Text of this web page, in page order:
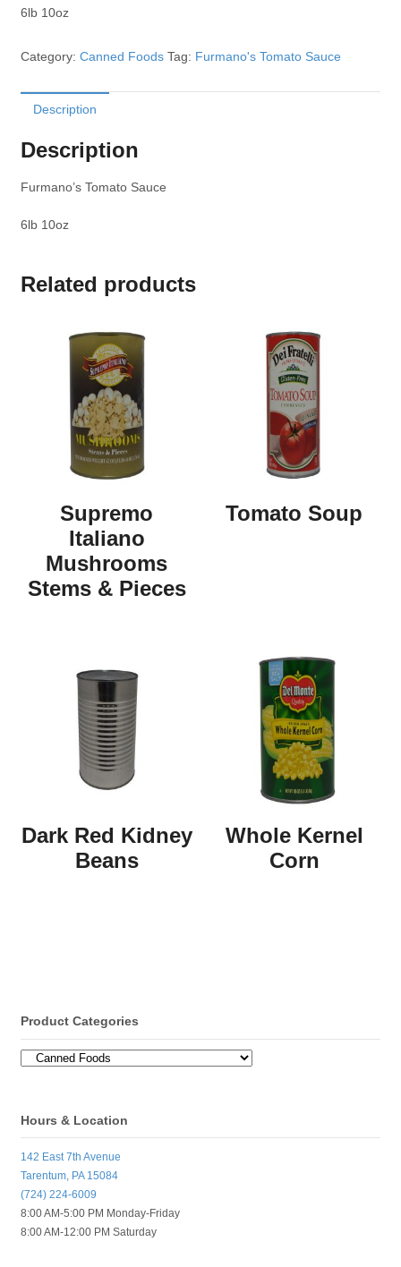
6lb 10oz
Category: Canned Foods Tag: Furmano's Tomato Sauce
Description
Description
Furmano’s Tomato Sauce
6lb 10oz
Related products
Supremo
Italiano
Mushrooms
Stems & Pieces
Tomato Soup
Dark Red Kidney
Beans
Whole Kernel
Corn
Product Categories
Hours & Location
142 East 7th Avenue
Tarentum, PA 15084
(724) 224-6009
8:00 AM-5:00 PM Monday-Friday
8:00 AM-12:00 PM Saturday